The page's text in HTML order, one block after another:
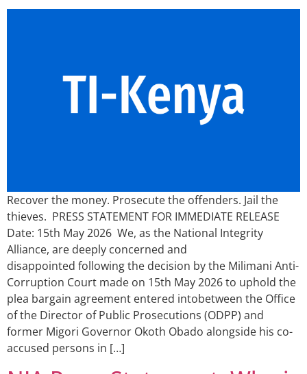
Recover the money. Prosecute the offenders. Jail the
thieves. PRESS STATEMENT FOR IMMEDIATE RELEASE
Date: 15th May 2026 We, as the National Integrity
Alliance, are deeply concerned and
disappointed following the decision by the Milimani Anti-
Corruption Court made on 15th May 2026 to uphold the
plea bargain agreement entered intobetween the Office
of the Director of Public Prosecutions (ODPP) and
former Migori Governor Okoth Obado alongside his co-
accused persons in […]